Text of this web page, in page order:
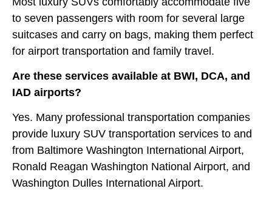
to seven passengers with room for several large
suitcases and carry on bags, making them perfect
for airport transportation and family travel.
Are these services available at BWI, DCA, and
IAD airports?
Yes. Many professional transportation companies
provide luxury SUV transportation services to and
from Baltimore Washington International Airport,
Ronald Reagan Washington National Airport, and
Washington Dulles International Airport.